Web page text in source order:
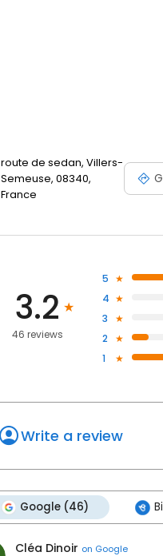
route de sedan, Villers-
Semeuse, 08340,
France
3.2
46 reviews
5
4
3
2
1
Write a review
Google (46)
Cléa Dinoir on Google